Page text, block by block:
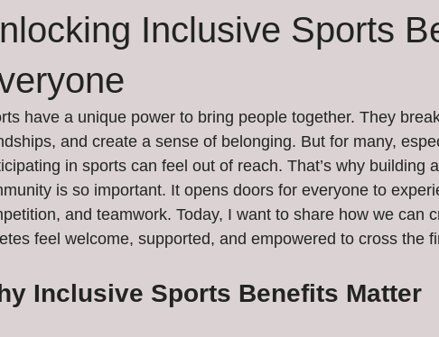
Inclusive Sports
have a unique power to bring people together. They
and create a sense of belonging. But for many,
in sports can feel out of reach. That’s why building
is so important. It opens doors for everyone to
and teamwork. Today, I want to share how we can
feel welcome, supported, and empowered to cross the
Inclusive Sports Benefits Matter